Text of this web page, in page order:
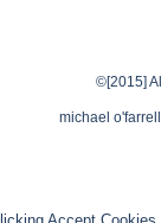
©[2015]
michael